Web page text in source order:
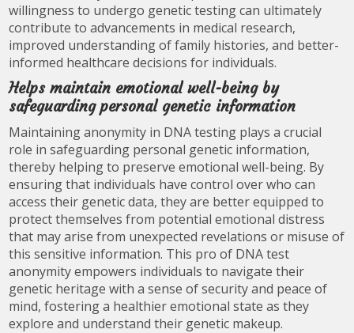
willingness to undergo genetic testing can ultimately
contribute to advancements in medical research,
improved understanding of family histories, and better-
informed healthcare decisions for individuals.
Helps maintain emotional well-being by
safeguarding personal genetic information
Maintaining anonymity in DNA testing plays a crucial
role in safeguarding personal genetic information,
thereby helping to preserve emotional well-being. By
ensuring that individuals have control over who can
access their genetic data, they are better equipped to
protect themselves from potential emotional distress
that may arise from unexpected revelations or misuse of
this sensitive information. This pro of DNA test
anonymity empowers individuals to navigate their
genetic heritage with a sense of security and peace of
mind, fostering a healthier emotional state as they
explore and understand their genetic makeup.